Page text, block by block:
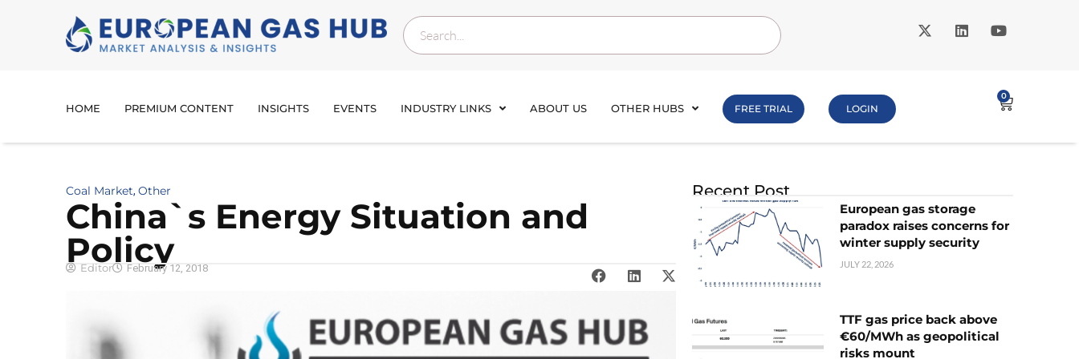
HOME PREMIUM CONTENT INSIGHTS EVENTS INDUSTRY LINKS ABOUT US OTHER HUBS FREE TRIAL LOGIN
0
Coal Market, Other
China`s Energy Situation and
Policy
Editor February 12, 2018
Recent Post
European gas storage
paradox raises concerns for
winter supply security
JULY 22, 2026
TTF gas price back above
€60/MWh as geopolitical
risks mount